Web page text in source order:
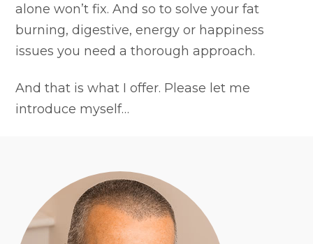
alone won’t fix. And so to solve your fat
burning, digestive, energy or happiness
issues you need a thorough approach.
And that is what I offer. Please let me
introduce myself…